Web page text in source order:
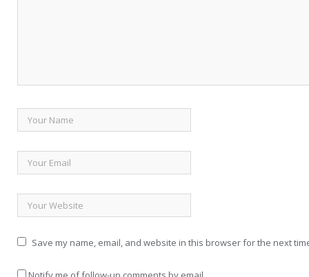
Save my name, email, and website in this browser for the next